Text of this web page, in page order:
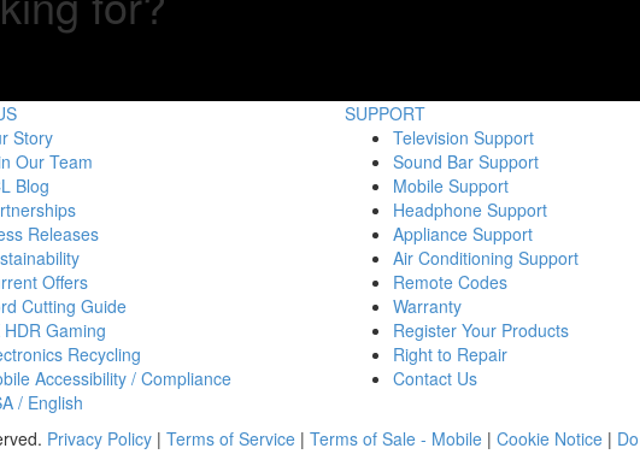
Story
Our Team
Blog
Releases
Offers
Cutting Guide
HDR Gaming
Recycling
Accessibility / Compliance
/ English
SUPPORT
Television Support
Sound Bar Support
Mobile Support
Headphone Support
Appliance Support
Air Conditioning Support
Remote Codes
Warranty
Register Your Products
Right to Repair
Contact Us
Privacy Policy| Terms of Service| Terms of Sale - Mobile| Cookie Notice|